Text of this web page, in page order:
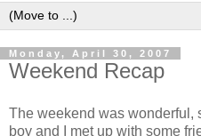
Monday, April 30, 2007
Weekend Recap
The weekend was wonderful,
boy and I met up with some